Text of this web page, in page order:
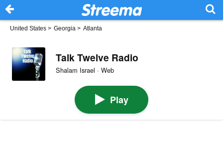
United States > Georgia > Atlanta
Talk Twelve Radio
Shalam Israel · Web
Play